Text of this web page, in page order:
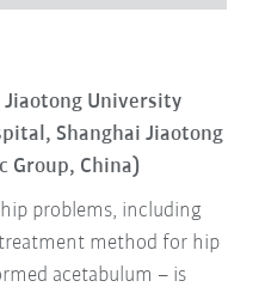
Jiaotong University
Shanghai Jiaotong
Group, China)
problems, including
method for hip
acetabulum – is